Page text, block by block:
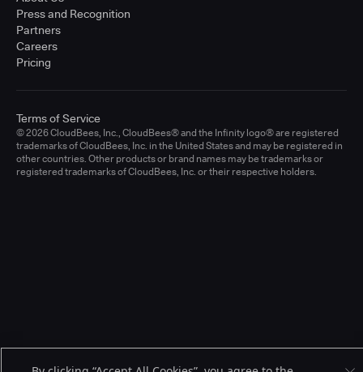
Press and Recognition
Partners
Careers
Pricing
© 2026 CloudBees, Inc., CloudBees® and the Infinity logo® are registered
trademarks of CloudBees, Inc. in the United States and may be registered in
other countries. Other products or brand names may be trademarks or
registered trademarks of CloudBees, Inc. or their respective holders.
Terms of Service